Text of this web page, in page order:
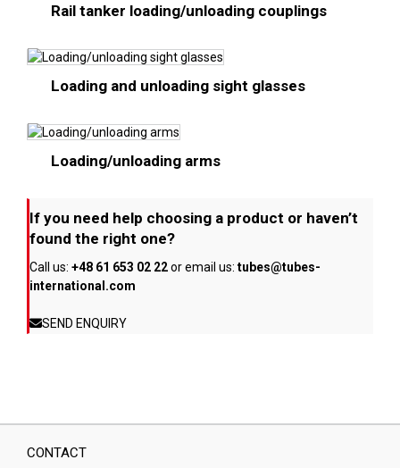
Rail tanker loading/unloading couplings
Loading and unloading sight glasses
Loading/unloading arms
If you need help choosing a product or haven’t
found the right one?
Call us: +48 61 653 02 22or email us: tubes@tubes-
international.com
SEND ENQUIRY
CONTACT